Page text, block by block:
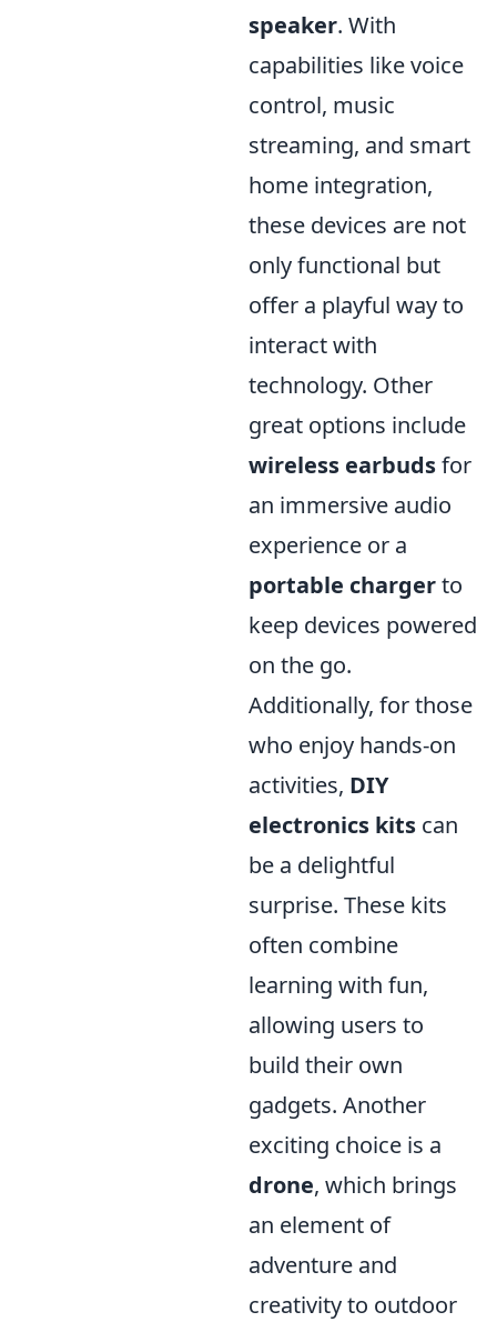
speaker. With
capabilities like voice
control, music
streaming, and smart
home integration,
these devices are not
only functional but
offer a playful way to
interact with
technology. Other
great options include
wireless earbudsfor
an immersive audio
experience or a
portable chargerto
keep devices powered
on the go.
Additionally, for those
who enjoy hands-on
activities, DIY
electronics kits can
be a delightful
surprise. These kits
often combine
learning with fun,
allowing users to
build their own
gadgets. Another
exciting choice is a
drone, which brings
an element of
adventure and
creativity to outdoor